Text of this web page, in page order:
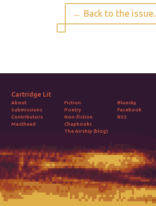
← Back to the issue.
Cartridge Lit
About
Submissions
Contributors
Masthead
Fiction
Poetry
Non-fiction
Chapbooks
The Airship (blog)
Bluesky
Facebook
RSS
2